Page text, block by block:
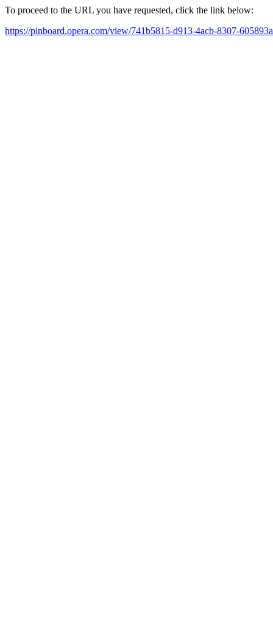
To proceed to the URL you have requested, click the link below:
https://pinboard.opera.com/view/741b5815-d913-4acb-8307-